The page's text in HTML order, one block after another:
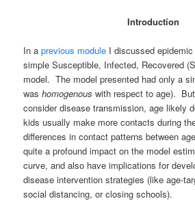
Introduction
In aprevious module I discussed
simple Susceptible, Infected, Recovered
model. The model presented had only a
washomogenous with respect to age).
consider disease transmission, age likely
kids usually make more contacts during
differences in contact patterns between
quite a profound impact on the model
curve, and also have implications for
disease intervention strategies (like age-
social distancing, or closing schools).